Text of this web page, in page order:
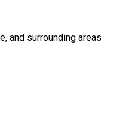
, and surrounding areas